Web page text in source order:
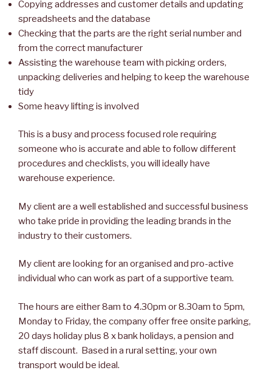
Copying addresses and customer details and updating
spreadsheets and the database
Checking that the parts are the right serial number and
from the correct manufacturer
Assisting the warehouse team with picking orders,
unpacking deliveries and helping to keep the warehouse
tidy
Some heavy lifting is involved
This is a busy and process focused role requiring
someone who is accurate and able to follow different
procedures and checklists, you will ideally have
warehouse experience.
My client are a well established and successful business
who take pride in providing the leading brands in the
industry to their customers.
My client are looking for an organised and pro-active
individual who can work as part of a supportive team.
The hours are either 8am to 4.30pm or 8.30am to 5pm,
Monday to Friday, the company offer free onsite parking,
20 days holiday plus 8 x bank holidays, a pension and
staff discount. Based in a rural setting, your own
transport would be ideal.